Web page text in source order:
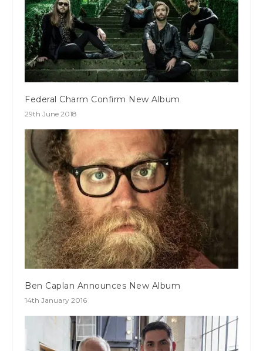
Federal Charm Confirm New Album
29th June 2018
Ben Caplan Announces New Album
14th January 2016